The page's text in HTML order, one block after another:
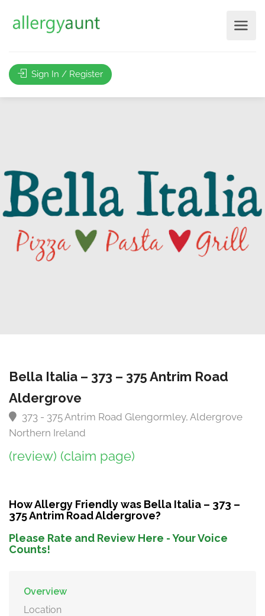
Sign In / Register
Bella Italia – 373 – 375 Antrim Road
Aldergrove
373 - 375 Antrim Road Glengormley, Aldergrove
Northern Ireland
(review) (claim page)
How Allergy Friendly was Bella Italia – 373 –
375 Antrim Road Aldergrove?
Please Rate and Review Here - Your Voice
Counts!
Overview
Location